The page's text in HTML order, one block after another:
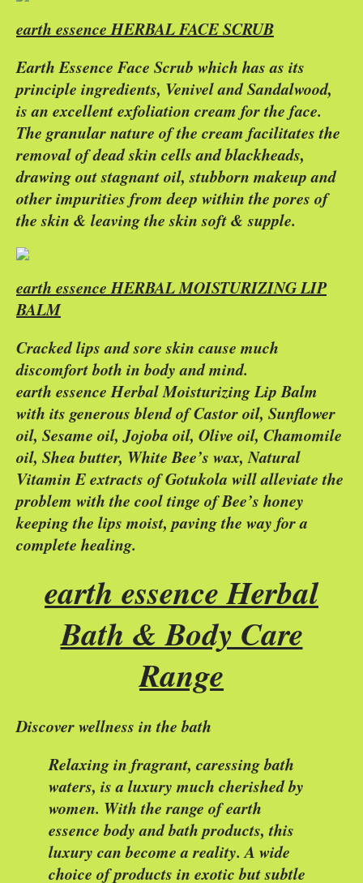
earth essence HERBAL FACE SCRUB
Earth Essence Face Scrub which has as its
principle ingredients, Venivel and Sandalwood,
is an excellent exfoliation cream for the face.
The granular nature of the cream facilitates the
removal of dead skin cells and blackheads,
drawing out stagnant oil, stubborn makeup and
other impurities from deep within the pores of
the skin & leaving the skin soft & supple.
earth essence HERBAL MOISTURIZING LIP
BALM
Cracked lips and sore skin cause much
discomfort both in body and mind.
earth essence Herbal Moisturizing Lip Balm
with its generous blend of Castor oil, Sunflower
oil, Sesame oil, Jojoba oil, Olive oil, Chamomile
oil, Shea butter, White Bee’s wax, Natural
Vitamin E extracts of Gotukola will alleviate the
problem with the cool tinge of Bee’s honey
keeping the lips moist, paving the way for a
complete healing.
earth essence Herbal
Bath & Body Care
Range
Discover wellness in the bath
Relaxing in fragrant, caressing bath
waters, is a luxury much cherished by
women. With the range of earth
essence body and bath products, this
luxury can become a reality. A wide
choice of products in exotic but subtle